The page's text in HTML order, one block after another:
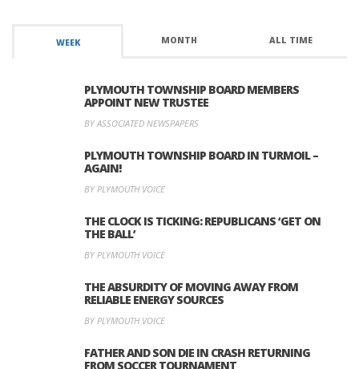
WEEK MONTH ALL TIME
PLYMOUTH TOWNSHIP BOARD MEMBERS
APPOINT NEW TRUSTEE
BY ASSOCIATED NEWSPAPERS
PLYMOUTH TOWNSHIP BOARD IN TURMOIL –
AGAIN!
BY PLYMOUTH VOICE
THE CLOCK IS TICKING: REPUBLICANS ‘GET ON
THE BALL’
BY PLYMOUTH VOICE
THE ABSURDITY OF MOVING AWAY FROM
RELIABLE ENERGY SOURCES
BY PLYMOUTH VOICE
FATHER AND SON DIE IN CRASH RETURNING
FROM SOCCER TOURNAMENT